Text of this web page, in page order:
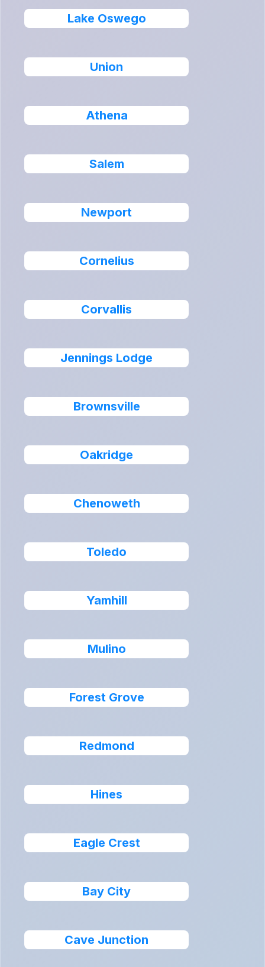
Lake Oswego
Union
Athena
Salem
Newport
Cornelius
Corvallis
Jennings Lodge
Brownsville
Oakridge
Chenoweth
Toledo
Yamhill
Mulino
Forest Grove
Redmond
Hines
Eagle Crest
Bay City
Cave Junction